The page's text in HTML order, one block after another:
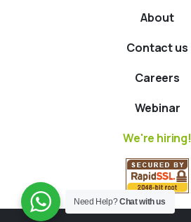
About
Contact us
Careers
Webinar
We're hiring!
Need Help?Chat with us